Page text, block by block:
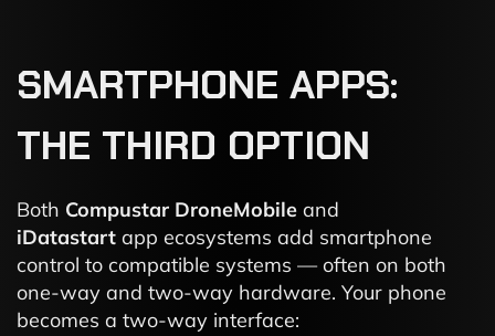
SMARTPHONE APPS:
THE THIRD OPTION
Both Compustar DroneMobile and
iDatastart app ecosystems add smartphone
control to compatible systems — often on both
one-way and two-way hardware. Your phone
becomes a two-way interface: